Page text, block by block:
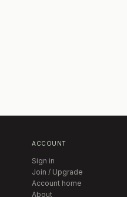
ACCOUNT
Sign in
Join / Upgrade
Account home
About